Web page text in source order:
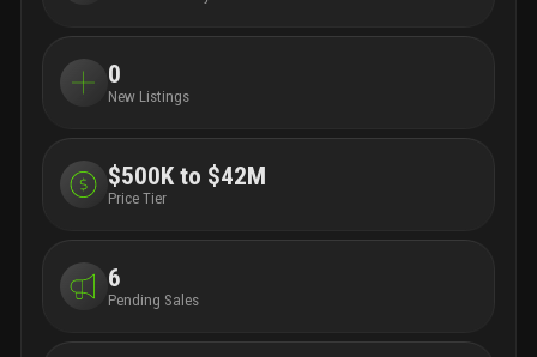
0
New Listings
$500K to $42M
Price Tier
6
Pending Sales